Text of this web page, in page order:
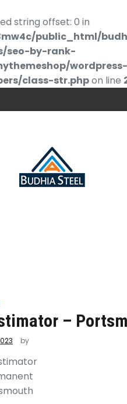
string offset: 0 in
public_html/
seo-by-rank-
wordpress-
class-str.phpon line
–
by